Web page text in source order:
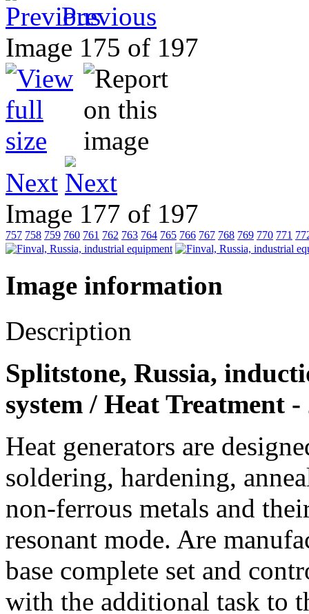
Previous
Image 175 of 197
Next
Image 177 of 197
757 758 759 760 761 762 763 764 765 766 767 768 769 770 771
Image information
Description
Splitstone, Russia,
system / Heat Treatment -
Heat generators are
soldering, hardening,
non-ferrous metals and
resonant mode. Are
base complete set and
with the additional task to